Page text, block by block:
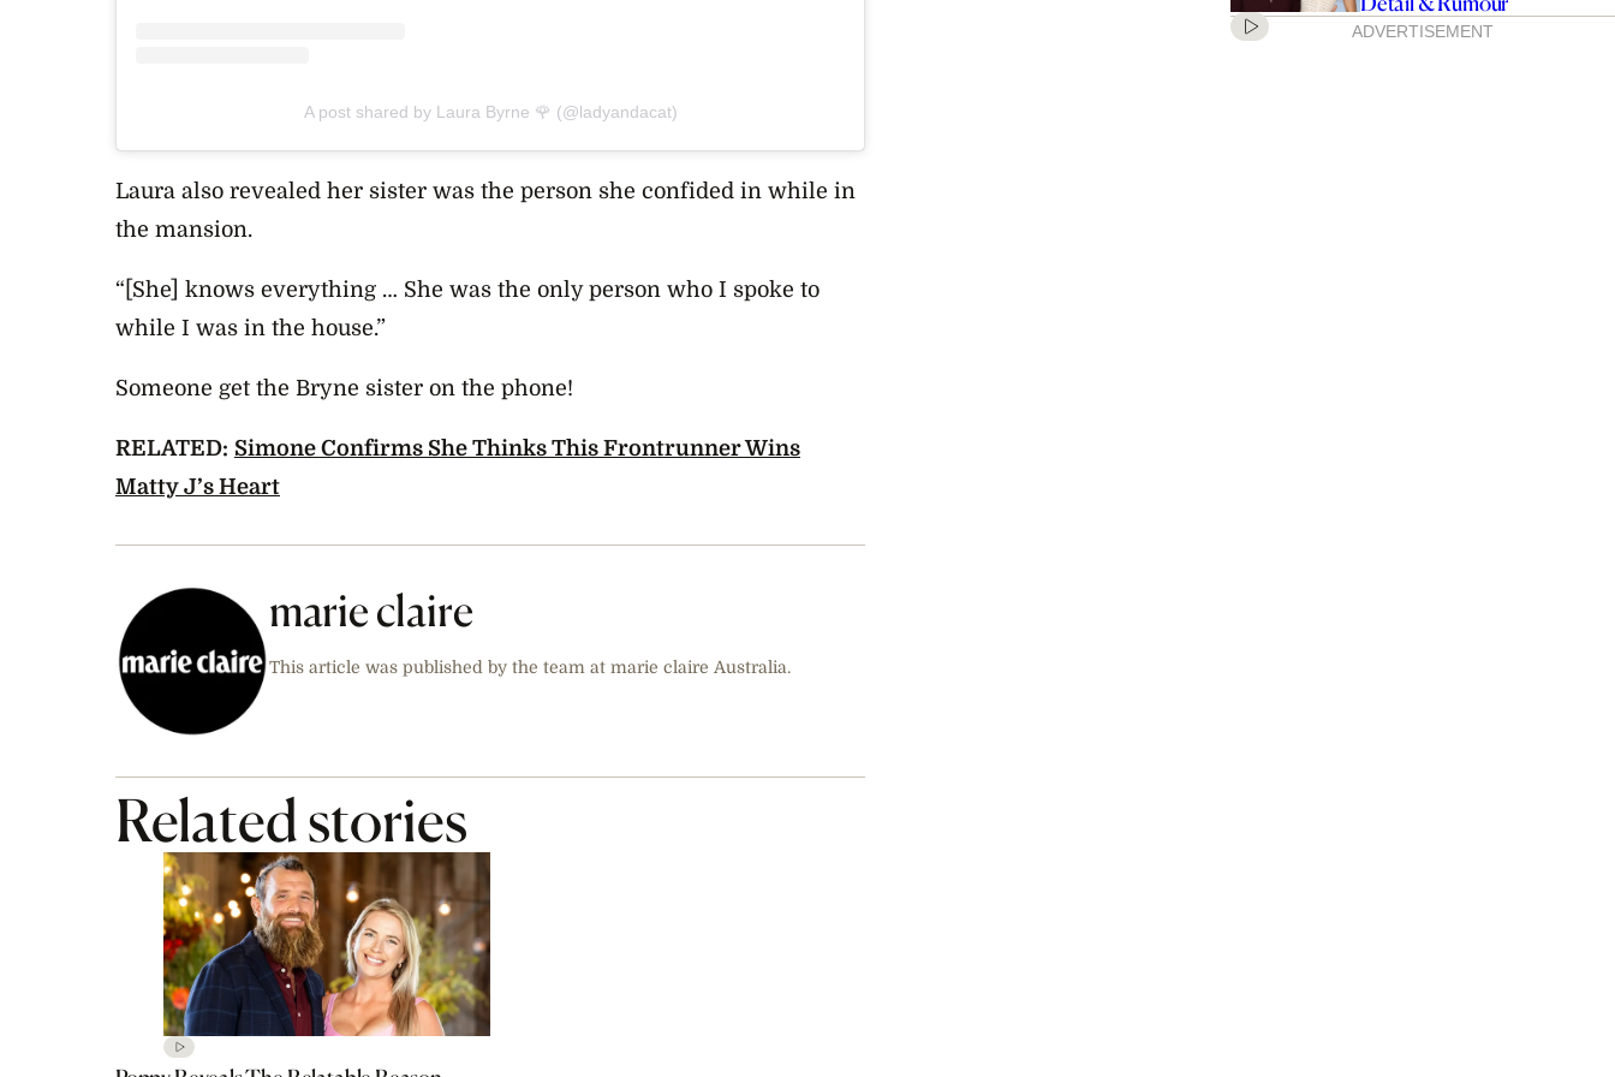
A post shared by Laura Byrne 🌹 (@ladyandacat)
Laura also revealed her sister was the person she confided in while in
the mansion.
“[She] knows everything … She was the only person who I spoke to
while I was in the house.”
Someone get the Bryne sister on the phone!
RELATED: Simone Confirms She Thinks This Frontrunner Wins
Matty J’s Heart
marie claire
This article was published by the team at marie claire Australia.
Related stories
Detail & Rumour
ADVERTISEMENT